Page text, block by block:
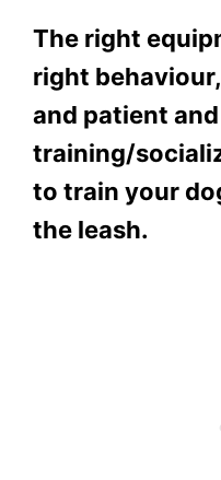
The right
right
and patient and
training/
to train your
the leash.